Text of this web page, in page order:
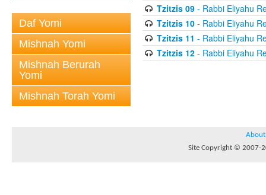
Daf Yomi
Mishnah Yomi
Mishnah Berurah
Yomi
Mishnah Torah Yomi
Tzitzis 09- Rabbi Eliyahu
Tzitzis 10- Rabbi Eliyahu
Tzitzis 11 - Rabbi Eliyahu
Tzitzis 12- Rabbi Eliyahu
About
Site Copyright © 2007-